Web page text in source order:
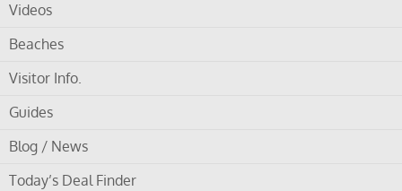
Videos
Beaches
Visitor Info.
Guides
Blog / News
Today’s Deal Finder
Trethorne Golf Club